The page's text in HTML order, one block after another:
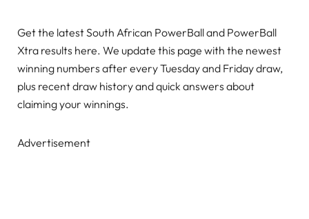
Get the latest South African PowerBall and PowerBall
Xtra results here. We update this page with the newest
winning numbers after every Tuesday and Friday draw,
plus recent draw history and quick answers about
claiming your winnings.
Advertisement